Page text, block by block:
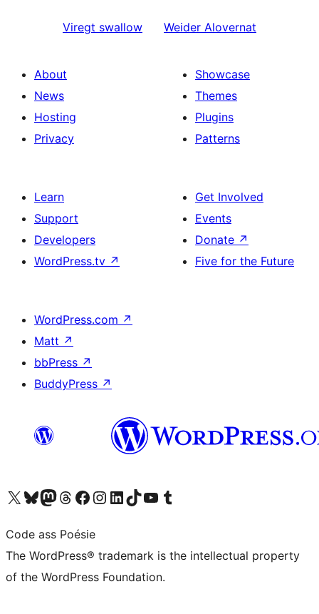
Viregt swallow Weider Alovernat
About
News
Hosting
Privacy
Showcase
Themes
Plugins
Patterns
Learn
Support
Developers
WordPress.tv ↗
Get Involved
Events
Donate ↗
Five for the Future
WordPress.com ↗
Matt ↗
bbPress ↗
BuddyPress ↗
Visit our X (formerly Twitter) account
Visit our Bluesky account
Visit our Mastodon account
Visit our Threads account
Visit our Facebook page
Visit our Instagram account
Visit our LinkedIn account
Visit our TikTok account
Visit our YouTube channel
Visit our Tumblr account
Code ass Poésie
The WordPress® trademark is the intellectual property
of the WordPress Foundation.